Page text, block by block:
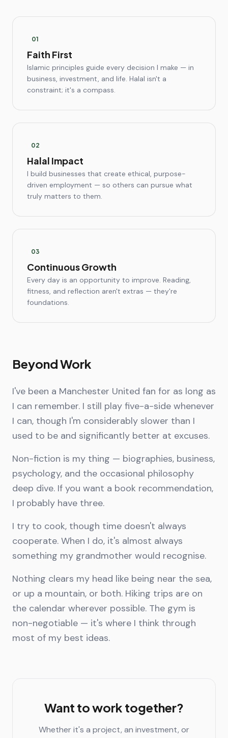
01
Faith First
Islamic principles guide every decision I make — in
business, investment, and life. Halal isn't a
constraint; it's a compass.
02
Halal Impact
I build businesses that create ethical, purpose-
driven employment — so others can pursue what
truly matters to them.
03
Continuous Growth
Every day is an opportunity to improve. Reading,
fitness, and reflection aren't extras — they're
foundations.
Beyond Work
I've been a Manchester United fan for as long as
I can remember. I still play five-a-side whenever
I can, though I'm considerably slower than I
used to be and significantly better at excuses.
Non-fiction is my thing — biographies, business,
psychology, and the occasional philosophy
deep dive. If you want a book recommendation,
I probably have three.
I try to cook, though time doesn't always
cooperate. When I do, it's almost always
something my grandmother would recognise.
Nothing clears my head like being near the sea,
or up a mountain, or both. Hiking trips are on
the calendar wherever possible. The gym is
non-negotiable — it's where I think through
most of my best ideas.
Want to work together?
Whether it's a project, an investment, or